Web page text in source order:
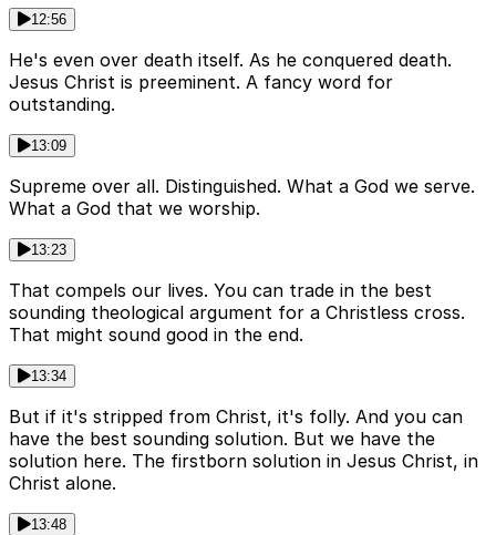
12:56
He's even over death itself. As he conquered death.
Jesus Christ is preeminent. A fancy word for
outstanding.
13:09
Supreme over all. Distinguished. What a God we serve.
What a God that we worship.
13:23
That compels our lives. You can trade in the best
sounding theological argument for a Christless cross.
That might sound good in the end.
13:34
But if it's stripped from Christ, it's folly. And you can
have the best sounding solution. But we have the
solution here. The firstborn solution in Jesus Christ, in
Christ alone.
13:48